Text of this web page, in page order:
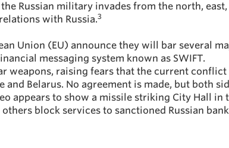
Russian military invades from the north,
with Russia.3
Union (EU) announce they will bar several
messaging system known as SWIFT.
weapons, raising fears that the current
Belarus. No agreement is made, but both
appears to show a missile striking City Hall in
block services to sanctioned Russian